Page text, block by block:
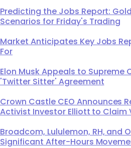
Predicting the Jobs Report:
Scenarios for Friday's Trading
Market Anticipates Key Jobs
For
Elon Musk Appeals to Supreme
'Twitter Sitter' Agreement
Crown Castle CEO Announces
Activist Investor Elliott to Claim
Broadcom, Lululemon, RH, and
Significant After-Hours